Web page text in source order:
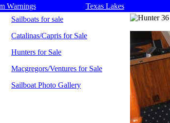
Warnings Texas Lakes
Sailboats for sale
Catalinas/Capris for Sale
Hunters for Sale
Macgregors/Ventures for Sale
Sailboat Photo Gallery